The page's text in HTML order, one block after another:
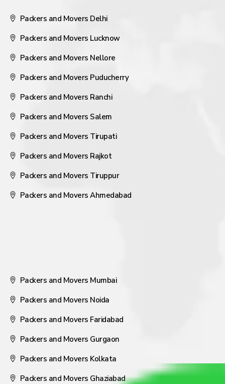
Packers and Movers Delhi
Packers and Movers Lucknow
Packers and Movers Nellore
Packers and Movers Puducherry
Packers and Movers Ranchi
Packers and Movers Salem
Packers and Movers Tirupati
Packers and Movers Rajkot
Packers and Movers Tiruppur
Packers and Movers Ahmedabad
Packers and Movers Mumbai
Packers and Movers Noida
Packers and Movers Faridabad
Packers and Movers Gurgaon
Packers and Movers Kolkata
Packers and Movers Ghaziabad